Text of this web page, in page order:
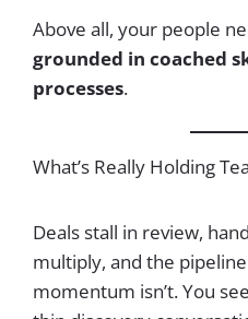
Above all, your people
grounded in coached
processes.
What’s Really Holding
Deals stall in review,
multiply, and the
momentum isn’t. You